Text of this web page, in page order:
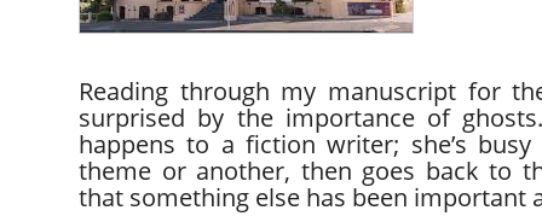
Reading through my manuscript for
surprised by the importance of
happens to a fiction writer; she’s
theme or another, then goes back to
that something else has been important